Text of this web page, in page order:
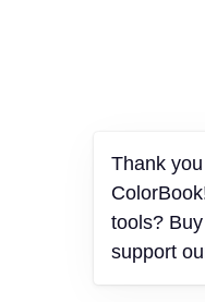
Thank
tools?
support